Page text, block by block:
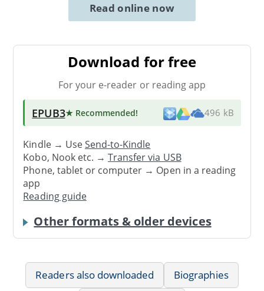
Read online now
Download for free
For your e-reader or reading app
EPUB3★ Recommended! 496 kB
Kindle → UseSend-to-Kindle
Kobo, Nook etc. →Transfer via USB
Phone, tablet or computer → Open in a reading
app
Reading guide
Other formats & older devices
Readers also downloaded
Biographies